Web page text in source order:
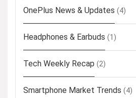
OnePlus News & Updates (4)
Headphones & Earbuds (1)
Tech Weekly Recap (2)
Smartphone Market Trends (4)